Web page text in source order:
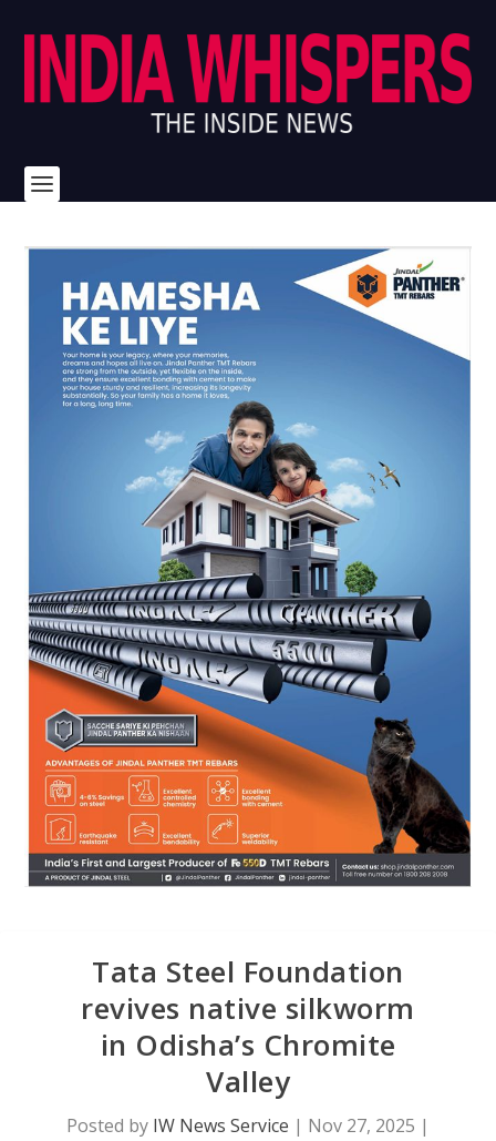
Tata Steel Foundation
revives native silkworm
in Odisha’s Chromite
Valley
Posted by IW News Service | Nov 27, 2025 |